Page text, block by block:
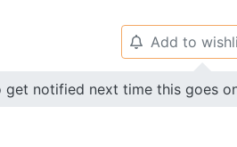
🔔 Add to
get notified next time this goes